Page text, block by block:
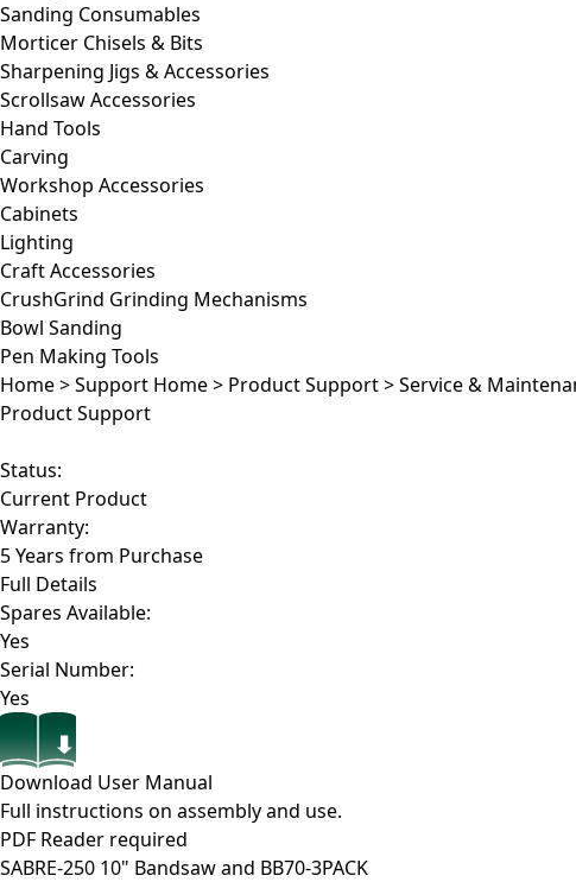
Sanding Consumables
Morticer Chisels & Bits
Sharpening Jigs & Accessories
Scrollsaw Accessories
Hand Tools
Carving
Workshop Accessories
Cabinets
Lighting
Craft Accessories
CrushGrind Grinding Mechanisms
Bowl Sanding
Pen Making Tools
Home>Support Home> Product Support>Service &
Product Support
Status:
Current Product
Warranty:
5 Years from Purchase
Full Details
Spares Available:
Yes
Serial Number:
Yes
Download User Manual
Full instructions on assembly and use.
PDF Reader required
SABRE-250 10" Bandsaw and BB70-3PACK